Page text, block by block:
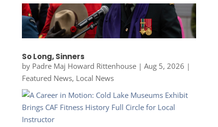
So Long, Sinners
by Padre Maj Howard Rittenhouse| Aug 5, 2026 |
Featured News, Local News